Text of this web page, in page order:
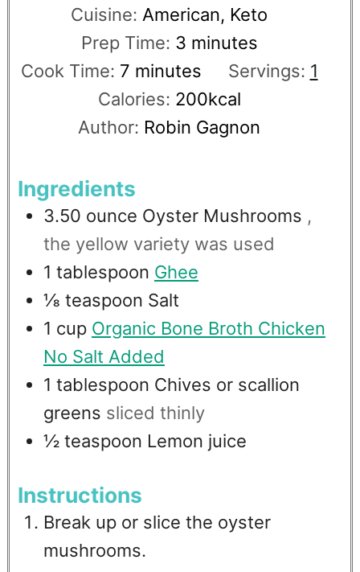
Cuisine: American, Keto
Prep Time: 3 minutes
Cook Time: 7 minutes Servings: 1
Calories: 200kcal
Author: Robin Gagnon
Ingredients
3.50 ounce Oyster Mushrooms ,
the yellow variety was used
1 tablespoon Ghee
⅛ teaspoon Salt
1 cup Organic Bone Broth Chicken
No Salt Added
1 tablespoon Chives or scallion
greens sliced thinly
½ teaspoon Lemon juice
Instructions
Break up or slice the oyster
mushrooms.